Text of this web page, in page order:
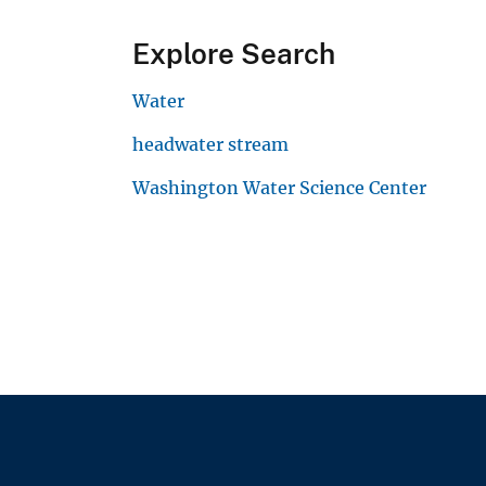
Explore Search
Water
headwater stream
Washington Water Science Center